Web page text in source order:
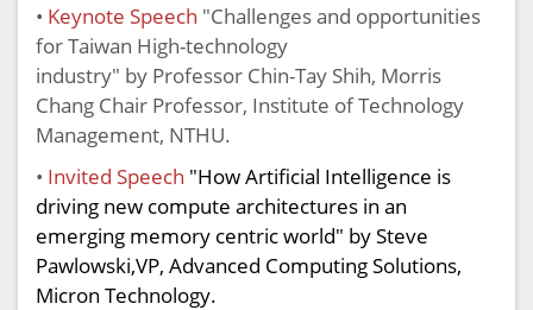
• Keynote Speech "Challenges and opportunities
for Taiwan High-technology
industry" by Professor Chin-Tay Shih, Morris
Chang Chair Professor, Institute of Technology
Management, NTHU.
• Invited Speech "How Artificial Intelligence is
driving new compute architectures in an
emerging memory centric world" by Steve
Pawlowski,VP, Advanced Computing Solutions,
Micron Technology.